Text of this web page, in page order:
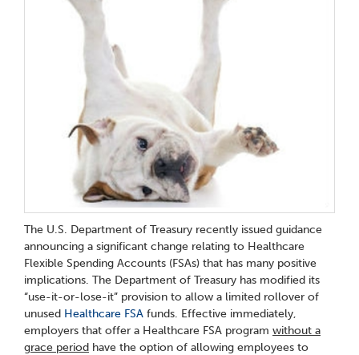
The U.S. Department of Treasury recently issued guidance
announcing a significant change relating to Healthcare
Flexible Spending Accounts (FSAs) that has many positive
implications. The Department of Treasury has modified its
“use-it-or-lose-it” provision to allow a limited rollover of
unused Healthcare FSA funds. Effective immediately,
employers that offer a Healthcare FSA program without a
grace period have the option of allowing employees to